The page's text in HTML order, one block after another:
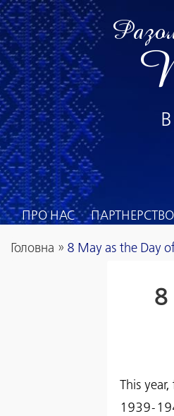
ПРО НАС ПАРТНЕРСТВО
Головна » 8 May as the Day
8
This
1939-